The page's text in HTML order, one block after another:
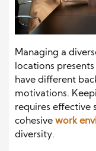
Managing a
locations
have different
motivations.
requires effective
cohesive work
diversity.